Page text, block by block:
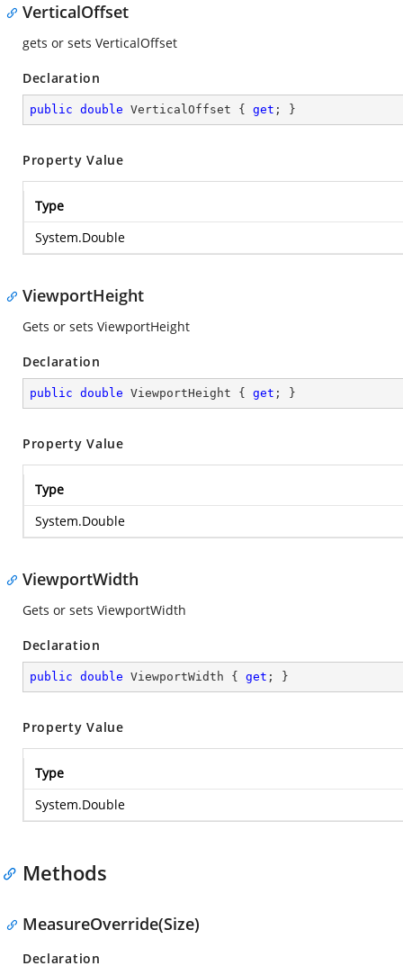
VerticalOffset
gets or sets VerticalOffset
Declaration
public double VerticalOffset { get ; }
Property Value
Type
System.Double
ViewportHeight
Gets or sets ViewportHeight
Declaration
public double ViewportHeight { get ; }
Property Value
Type
System.Double
ViewportWidth
Gets or sets ViewportWidth
Declaration
public double ViewportWidth { get ; }
Property Value
Type
System.Double
Methods
MeasureOverride(Size)
Declaration